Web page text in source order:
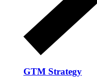
GTM Strategy